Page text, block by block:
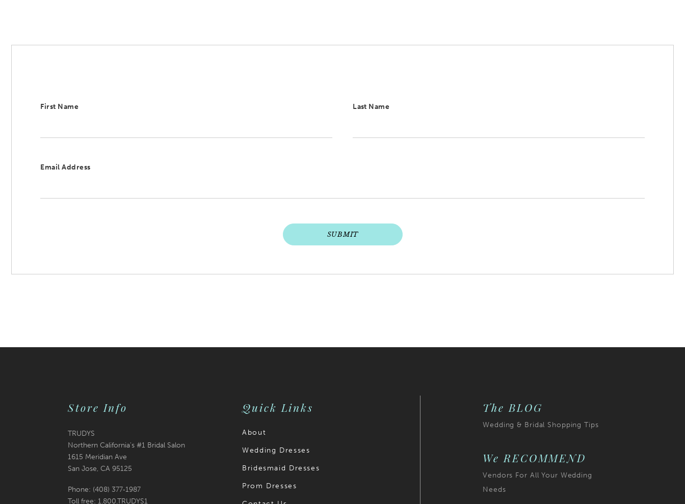
First Name Last Name
Email Address
SUBMIT
Store Info
TRUDYS
Northern California's #1 Bridal Salon
1615 Meridian Ave
San Jose, CA 95125
Phone: (408) 377‑1987
Toll free: 1.800.TRUDYS1
Quick Links
About
Wedding Dresses
Bridesmaid Dresses
Prom Dresses
The BLOG
Wedding & Bridal Shopping Tips
We RECOMMEND
Vendors For All Your Wedding
Needs